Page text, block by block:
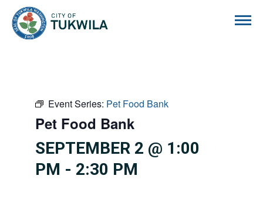
Event Series: Pet Food Bank
Pet Food Bank
SEPTEMBER 2 @ 1:00
PM - 2:30 PM